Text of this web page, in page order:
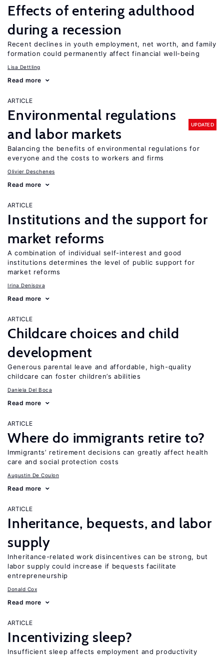
Effects of entering adulthood
during a recession
Recent declines in youth employment, net worth, and family
formation could permanently affect financial well-being
Lisa Dettling
Read more
ARTICLE
Environmental regulations
and labor markets
UPDATED
Balancing the benefits of environmental regulations for
everyone and the costs to workers and firms
Olivier Deschenes
Read more
ARTICLE
Institutions and the support for
market reforms
A combination of individual self-interest and good
institutions determines the level of public support for
market reforms
Irina Denisova
Read more
ARTICLE
Childcare choices and child
development
Generous parental leave and affordable, high-quality
childcare can foster children’s abilities
Daniela Del Boca
Read more
ARTICLE
Where do immigrants retire to?
Immigrants’ retirement decisions can greatly affect health
care and social protection costs
Augustin De Coulon
Read more
ARTICLE
Inheritance, bequests, and labor
supply
Inheritance-related work disincentives can be strong, but
labor supply could increase if bequests facilitate
entrepreneurship
Donald Cox
Read more
ARTICLE
Incentivizing sleep?
Insufficient sleep affects employment and productivity